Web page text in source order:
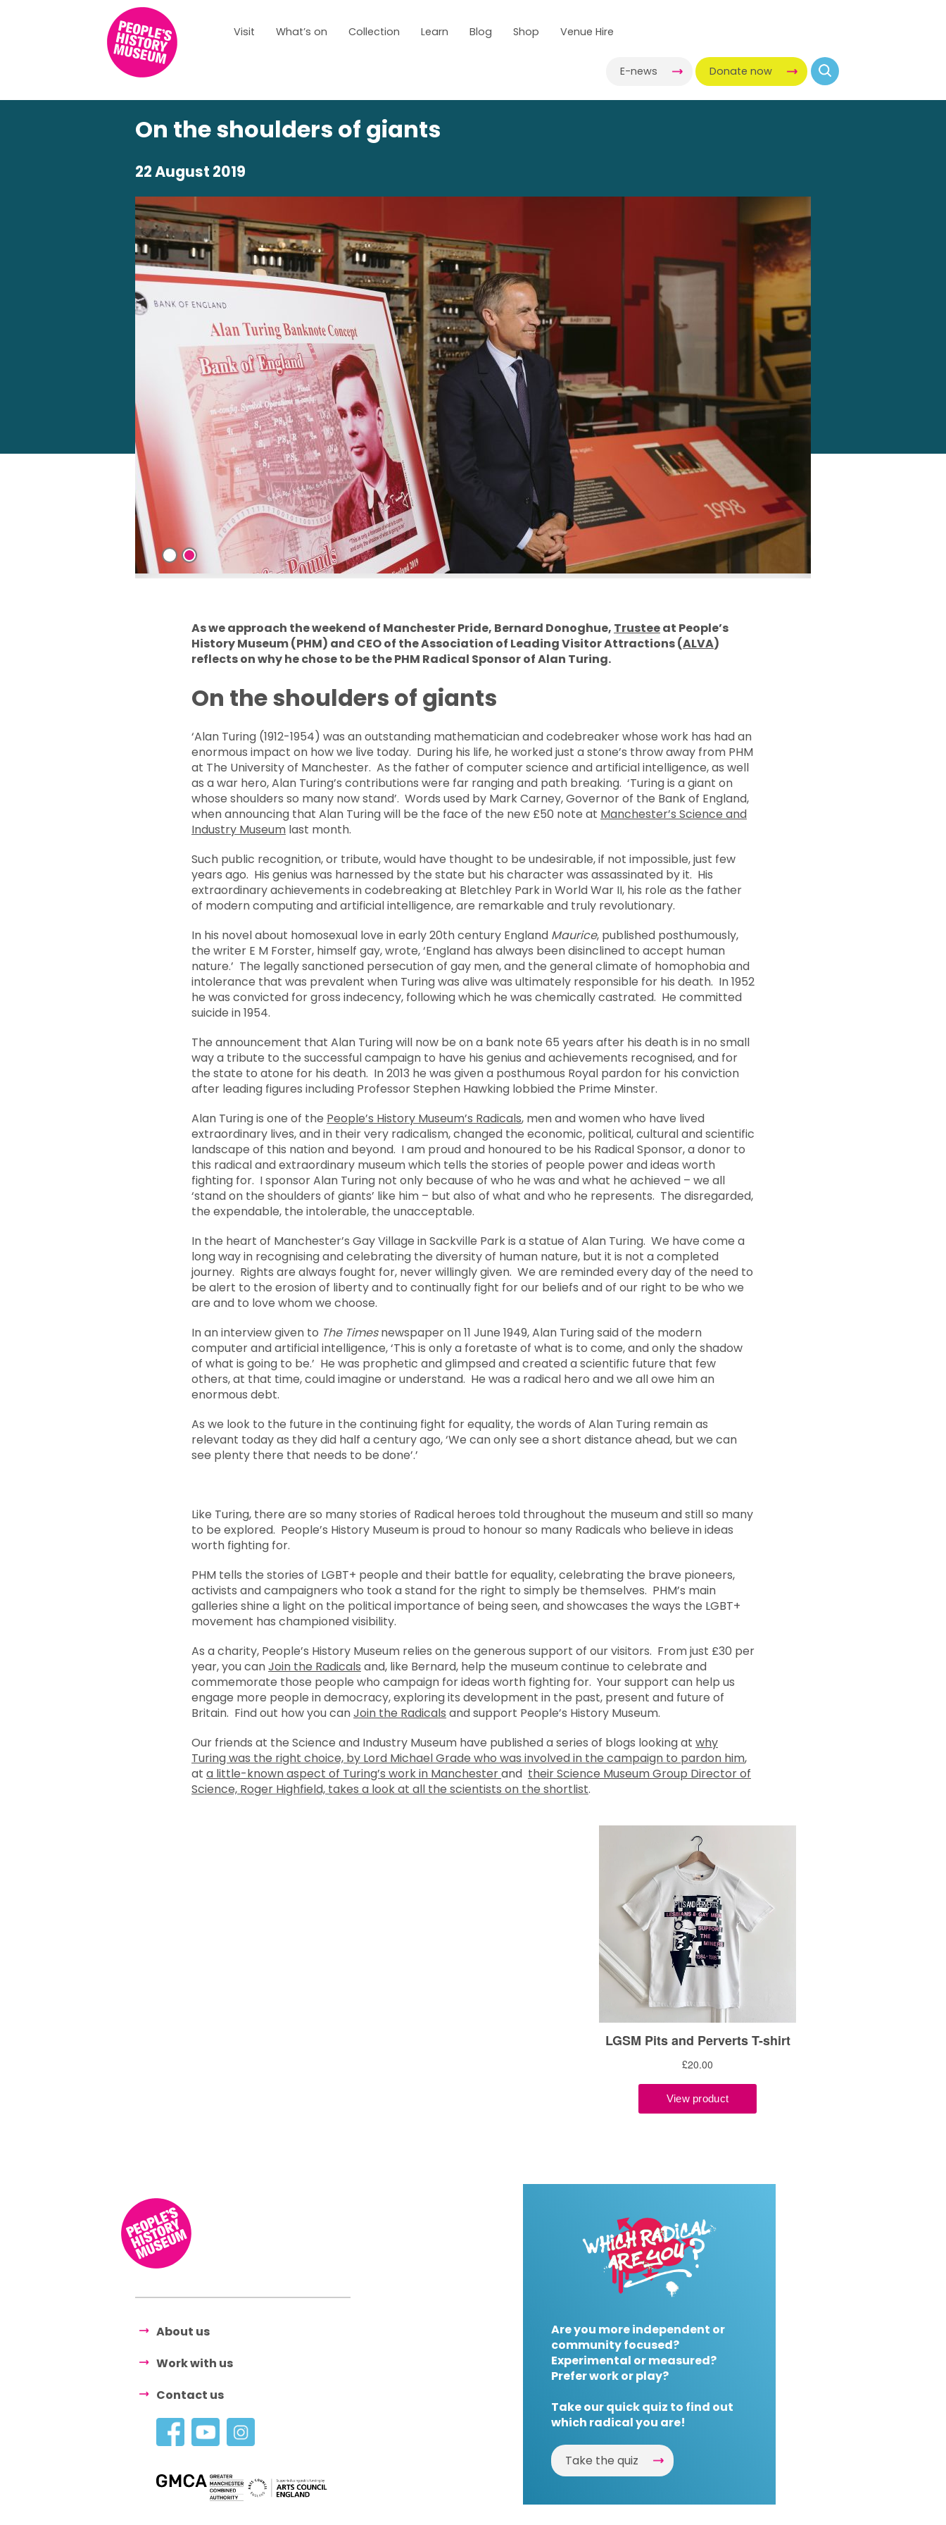
Visit What’s on Collection Learn Blog Shop Venue Hire
E-news Donate now
On the shoulders of giants
22 August 2019
As we approach the weekend of Manchester Pride, Bernard Donoghue, Trusteeat People’s
History Museum (PHM) and CEO of the Association of Leading Visitor Attractions (ALVA)
reflects on why he chose to be the PHM Radical Sponsor of Alan Turing.
On the shoulders of giants
‘Alan Turing (1912-1954) was an outstanding mathematician and codebreaker whose work has had an
enormous impact on how we live today. During his life, he worked just a stone’s throw away from PHM
at The University of Manchester. As the father of computer science and artificial intelligence, as well
as a war hero, Alan Turing’s contributions were far ranging and path breaking. ‘Turing is a giant on
whose shoulders so many now stand’. Words used by Mark Carney, Governor of the Bank of England,
when announcing that Alan Turing will be the face of the new £50 note at Manchester’s Science and
Industry Museum last month.
Such public recognition, or tribute, would have thought to be undesirable, if not impossible, just few
years ago. His genius was harnessed by the state but his character was assassinated by it. His
extraordinary achievements in codebreaking at Bletchley Park in World War II, his role as the father
of modern computing and artificial intelligence, are remarkable and truly revolutionary.
In his novel about homosexual love in early 20th century England Maurice, published posthumously,
the writer E M Forster, himself gay, wrote, ‘England has always been disinclined to accept human
nature.’ The legally sanctioned persecution of gay men, and the general climate of homophobia and
intolerance that was prevalent when Turing was alive was ultimately responsible for his death. In 1952
he was convicted for gross indecency, following which he was chemically castrated. He committed
suicide in 1954.
The announcement that Alan Turing will now be on a bank note 65 years after his death is in no small
way a tribute to the successful campaign to have his genius and achievements recognised, and for
the state to atone for his death. In 2013 he was given a posthumous Royal pardon for his conviction
after leading figures including Professor Stephen Hawking lobbied the Prime Minster.
Alan Turing is one of the People’s History Museum’s Radicals, men and women who have lived
extraordinary lives, and in their very radicalism, changed the economic, political, cultural and scientific
landscape of this nation and beyond. I am proud and honoured to be his Radical Sponsor, a donor to
this radical and extraordinary museum which tells the stories of people power and ideas worth
fighting for. I sponsor Alan Turing not only because of who he was and what he achieved – we all
‘stand on the shoulders of giants’ like him – but also of what and who he represents. The disregarded,
the expendable, the intolerable, the unacceptable.
In the heart of Manchester’s Gay Village in Sackville Park is a statue of Alan Turing. We have come a
long way in recognising and celebrating the diversity of human nature, but it is not a completed
journey. Rights are always fought for, never willingly given. We are reminded every day of the need to
be alert to the erosion of liberty and to continually fight for our beliefs and of our right to be who we
are and to love whom we choose.
In an interview given to The Timesnewspaper on 11 June 1949, Alan Turing said of the modern
computer and artificial intelligence, ‘This is only a foretaste of what is to come, and only the shadow
of what is going to be.’ He was prophetic and glimpsed and created a scientific future that few
others, at that time, could imagine or understand. He was a radical hero and we all owe him an
enormous debt.
As we look to the future in the continuing fight for equality, the words of Alan Turing remain as
relevant today as they did half a century ago, ‘We can only see a short distance ahead, but we can
see plenty there that needs to be done’.’
Like Turing, there are so many stories of Radical heroes told throughout the museum and still so many
to be explored. People’s History Museum is proud to honour so many Radicals who believe in ideas
worth fighting for.
PHM tells the stories of LGBT+ people and their battle for equality, celebrating the brave pioneers,
activists and campaigners who took a stand for the right to simply be themselves. PHM’s main
galleries shine a light on the political importance of being seen, and showcases the ways the LGBT+
movement has championed visibility.
As a charity, People’s History Museum relies on the generous support of our visitors. From just £30 per
year, you canJoin the Radicals and, like Bernard, help the museum continue to celebrate and
commemorate those people who campaign for ideas worth fighting for. Your support can help us
engage more people in democracy, exploring its development in the past, present and future of
Britain. Find out how you canJoin the Radicals and support People’s History Museum.
Our friends at the Science and Industry Museum have published a series of blogs looking at why
Turing was the right choice, by Lord Michael Grade who was involved in the campaign to pardon him,
at a little-known aspect of Turing’s work in Manchesterand their Science Museum Group Director of
Science, Roger Highfield, takes a look at all the scientists on the shortlist.
About us
Work with us
Contact us
Are you more independent or
community focused?
Experimental or measured?
Prefer work or play?
Take our quick quiz to find out
which radical you are!
Take the quiz